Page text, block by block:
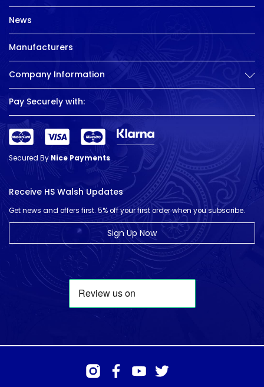
News
Manufacturers
Company Information
Pay Securely with:
Secured ByNice Payments
Receive HS Walsh Updates
Get news and offers first. 5% off your first order when you subscribe.
Sign Up Now